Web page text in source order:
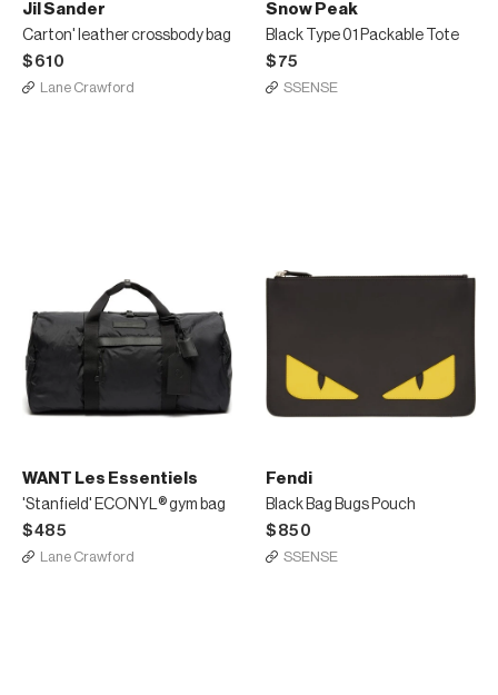
Jil Sander
Carton' leather crossbody bag
$610
Lane Crawford
Snow Peak
Black Type 01 Packable Tote
$75
SSENSE
WANT Les Essentiels
'Stanfield' ECONYL® gym bag
$485
Lane Crawford
Fendi
Black Bag Bugs Pouch
$850
SSENSE